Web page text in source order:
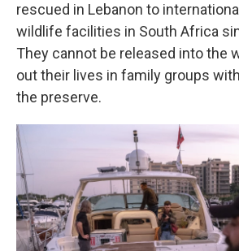
rescued in Lebanon to
wildlife facilities in South Africa
They cannot be released into the
out their lives in family groups
the preserve.